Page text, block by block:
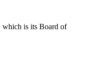
which is its Board of